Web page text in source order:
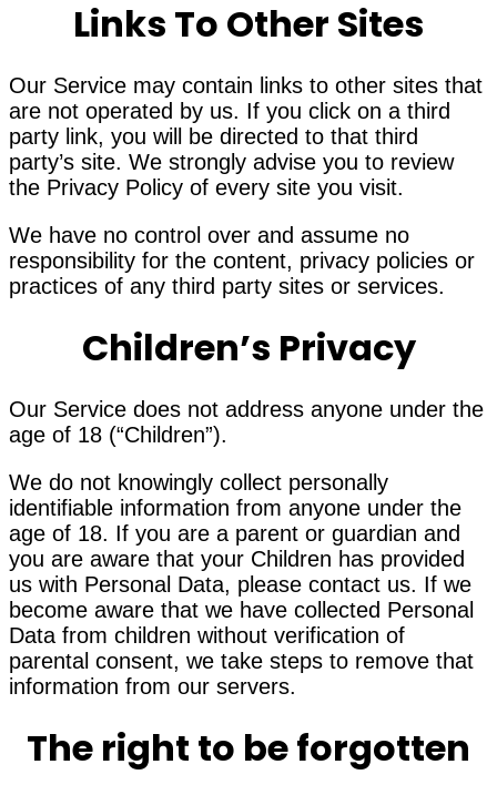
Links To Other Sites
Our Service may contain links to other sites that
are not operated by us. If you click on a third
party link, you will be directed to that third
party’s site. We strongly advise you to review
the Privacy Policy of every site you visit.
We have no control over and assume no
responsibility for the content, privacy policies or
practices of any third party sites or services.
Children’s Privacy
Our Service does not address anyone under the
age of 18 (“Children”).
We do not knowingly collect personally
identifiable information from anyone under the
age of 18. If you are a parent or guardian and
you are aware that your Children has provided
us with Personal Data, please contact us. If we
become aware that we have collected Personal
Data from children without verification of
parental consent, we take steps to remove that
information from our servers.
The right to be forgotten